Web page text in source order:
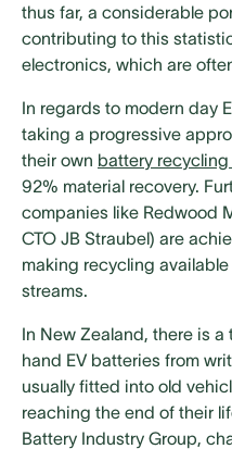
thus far, a considerable
contributing to this
electronics, which are
In regards to modern day
taking a progressive
their own battery
92% material recovery.
companies like Redwood
CTO JB Straubel) are
making recycling
streams.
In New Zealand, there is
hand EV batteries from
usually fitted into old
reaching the end of their
Battery Industry Group,